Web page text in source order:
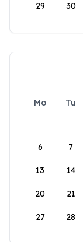
29 30
Mo Tu
6 7
13 14
20 21
27 28